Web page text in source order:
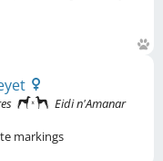
Eidi n'Amanar
markings